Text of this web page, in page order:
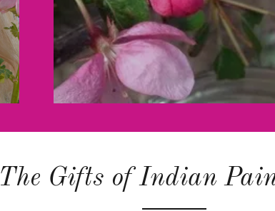
The Gifts of Indian